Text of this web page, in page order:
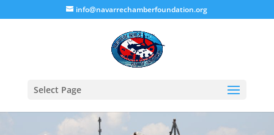
info@navarrechamberfoundation.org
Select Page